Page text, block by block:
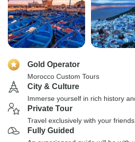
Gold Operator
Morocco Custom Tours
City & Culture
Immerse yourself in rich history
Private Tour
Travel exclusively with your
Fully Guided